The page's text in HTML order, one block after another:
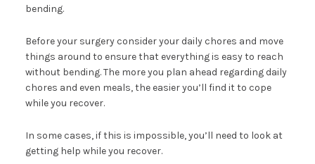
bending.
Before your surgery consider your daily chores and move
things around to ensure that everything is easy to reach
without bending. The more you plan ahead regarding daily
chores and even meals, the easier you’ll find it to cope
while you recover.
In some cases, if this is impossible, you’ll need to look at
getting help while you recover.